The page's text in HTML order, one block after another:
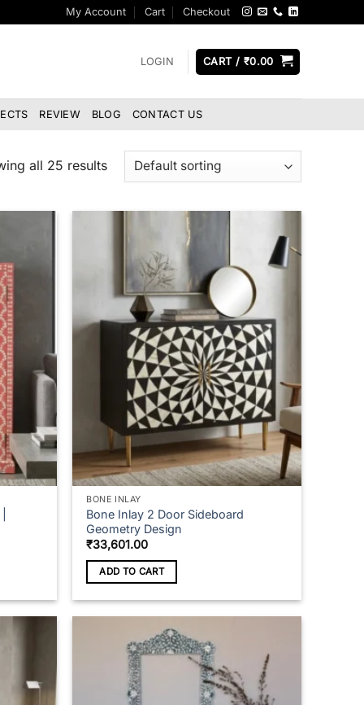
My Account Cart Checkout
LOGIN CART / ₹0.00
REVIEW BLOG CONTACT US
all 25 results
BONE INLAY
Bone Inlay 2 Door Sideboard
Geometry Design
₹33,601.00
ADD TO CART